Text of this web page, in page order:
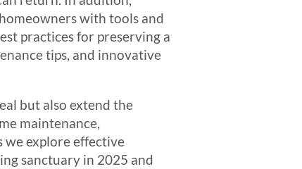
with tools and
practices for preserving a
tips, and innovative
but also extend the
maintenance,
we explore effective
sanctuary in 2025 and